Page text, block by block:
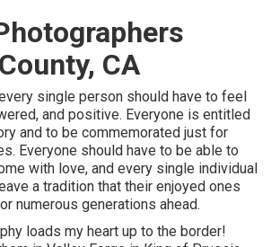
CA
single person should have to feel
and positive. Everyone is entitled
and to be commemorated just for
Everyone should have to be able to
with love, and every single individual
a tradition that their enjoyed ones
numerous generations ahead.
loads my heart up to the border!